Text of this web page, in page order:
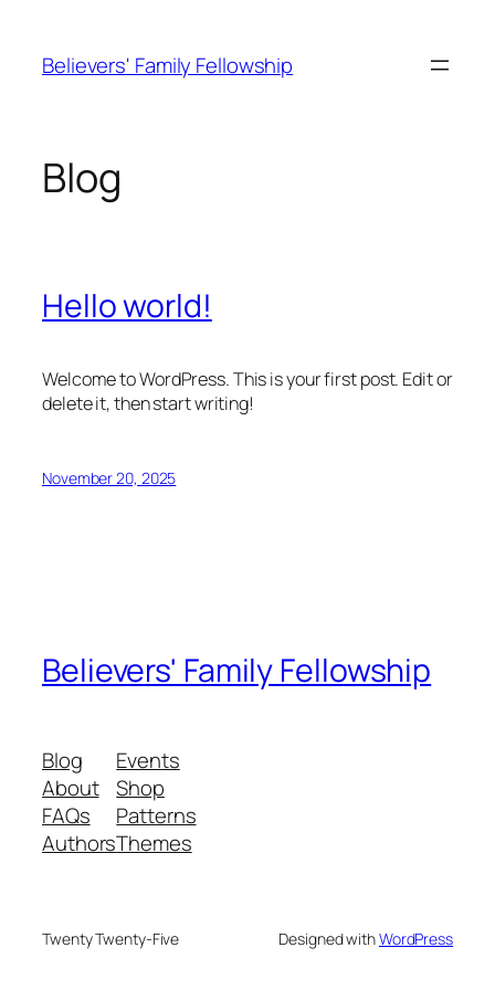
content
Believers' Family Fellowship
Blog
Hello world!
Welcome to WordPress. This is your first post. Edit or
delete it, then start writing!
November 20, 2025
Believers' Family Fellowship
Blog
About
FAQs
Authors
Events
Shop
Patterns
Themes
Twenty Twenty-Five Designed withWordPress